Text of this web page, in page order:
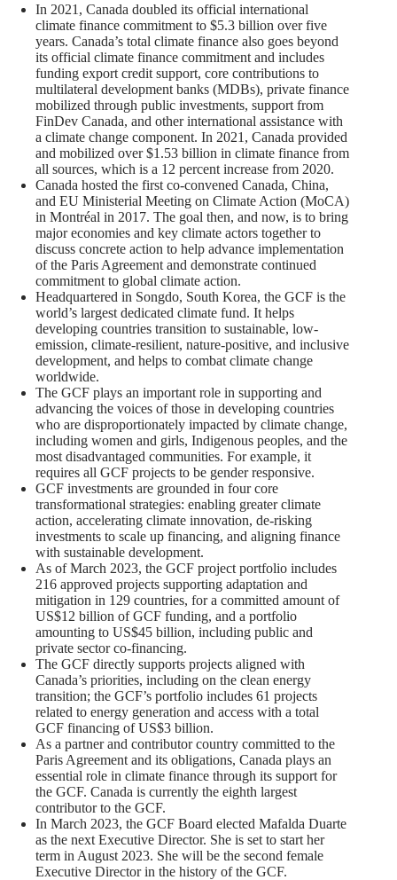
In 2021, Canada doubled its official international
climate finance commitment to $5.3 billion over five
years. Canada’s total climate finance also goes beyond
its official climate finance commitment and includes
funding export credit support, core contributions to
multilateral development banks (MDBs), private finance
mobilized through public investments, support from
FinDev Canada, and other international assistance with
a climate change component. In 2021, Canada provided
and mobilized over $1.53 billion in climate finance from
all sources, which is a 12 percent increase from 2020.
Canada hosted the first co-convened Canada, China,
and EU Ministerial Meeting on Climate Action (MoCA)
in Montréal in 2017. The goal then, and now, is to bring
major economies and key climate actors together to
discuss concrete action to help advance implementation
of the Paris Agreement and demonstrate continued
commitment to global climate action.
Headquartered in Songdo, South Korea, the GCF is the
world’s largest dedicated climate fund. It helps
developing countries transition to sustainable, low-
emission, climate-resilient, nature-positive, and inclusive
development, and helps to combat climate change
worldwide.
The GCF plays an important role in supporting and
advancing the voices of those in developing countries
who are disproportionately impacted by climate change,
including women and girls, Indigenous peoples, and the
most disadvantaged communities. For example, it
requires all GCF projects to be gender responsive.
GCF investments are grounded in four core
transformational strategies: enabling greater climate
action, accelerating climate innovation, de-risking
investments to scale up financing, and aligning finance
with sustainable development.
As of March 2023, the GCF project portfolio includes
216 approved projects supporting adaptation and
mitigation in 129 countries, for a committed amount of
US$12 billion of GCF funding, and a portfolio
amounting to US$45 billion, including public and
private sector co‑financing.
The GCF directly supports projects aligned with
Canada’s priorities, including on the clean energy
transition; the GCF’s portfolio includes 61 projects
related to energy generation and access with a total
GCF financing of US$3 billion.
As a partner and contributor country committed to the
Paris Agreement and its obligations, Canada plays an
essential role in climate finance through its support for
the GCF. Canada is currently the eighth largest
contributor to the GCF.
In March 2023, the GCF Board elected Mafalda Duarte
as the next Executive Director. She is set to start her
term in August 2023. She will be the second female
Executive Director in the history of the GCF.